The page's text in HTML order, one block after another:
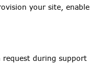
your site,
request during support